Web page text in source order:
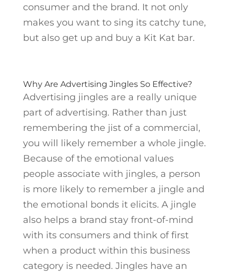
consumer and the brand. It not only
makes you want to sing its catchy tune,
but also get up and buy a Kit Kat bar.
Why Are Advertising Jingles So Effective?
Advertising jingles are a really unique
part of advertising. Rather than just
remembering the jist of a commercial,
you will likely remember a whole jingle.
Because of the emotional values
people associate with jingles, a person
is more likely to remember a jingle and
the emotional bonds it elicits. A jingle
also helps a brand stay front-of-mind
with its consumers and think of first
when a product within this business
category is needed. Jingles have an